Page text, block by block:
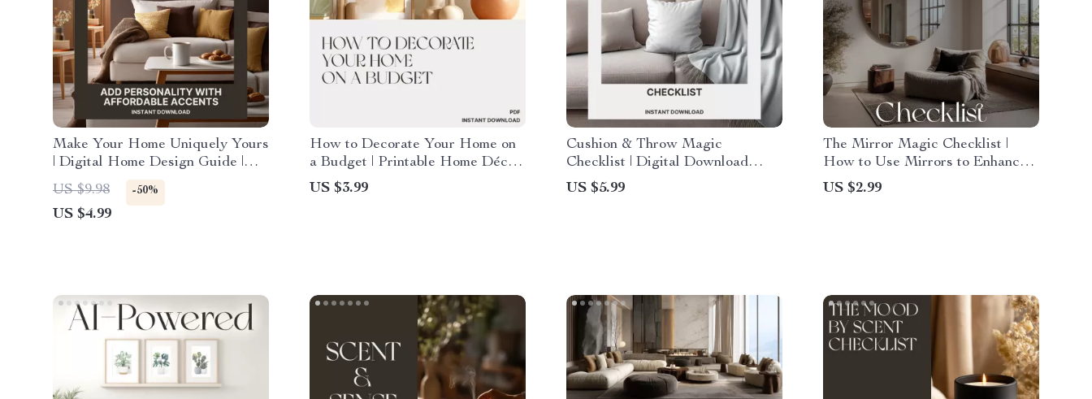
Make Your Home Uniquely Yours
| Digital Home Design Guide |
How to Add Personality with
Affordable Accents | Printable
eBook for Interior Inspiration,
US $9.98 -50%
US $4.99
How to Decorate Your Home on
a Budget | Printable Home Décor
Checklist | Affordable Decorating
Ideas for Every Room | Instant
US $3.99
Cushion & Throw Magic
Checklist | Digital Download
Home Styling Guide | How to
Style Cushions and Throws for a
US $5.99
The Mirror Magic Checklist |
How to Use Mirrors to Enhance
Room Style | Digital Home Décor
Guide for Light, Space & Style
US $2.99